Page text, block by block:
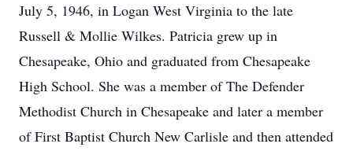
July 5, 1946, in Logan West Virginia to the late
Russell & Mollie Wilkes. Patricia grew up in
Chesapeake, Ohio and graduated from Chesapeake
High School. She was a member of The Defender
Methodist Church in Chesapeake and later a member
of First Baptist Church New Carlisle and then attended